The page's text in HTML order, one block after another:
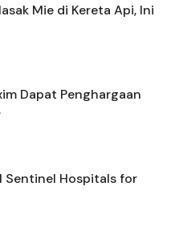
Mie di Kereta Api, Ini
Dapat Penghargaan
Sentinel Hospitals for